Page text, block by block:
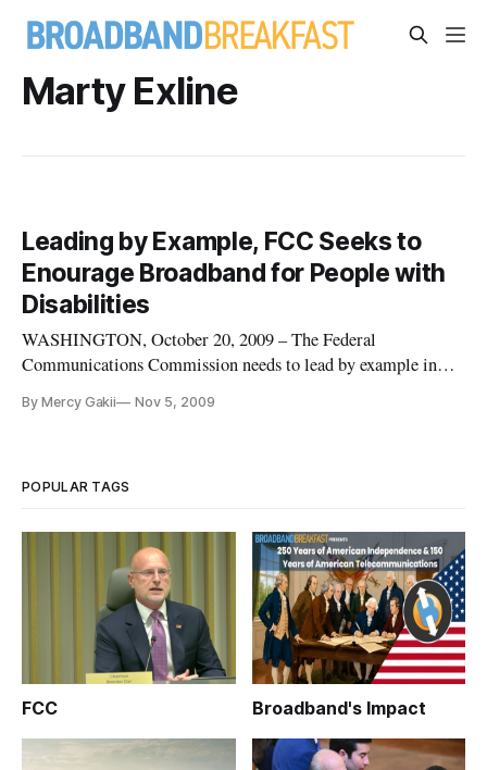
Marty Exline
Leading by Example, FCC Seeks to
Enourage Broadband for People with
Disabilities
WASHINGTON, October 20, 2009 – The Federal
Communications Commission needs to lead by example in
members of a panel speaking at an October 20, 2009,
By Mercy Gakii Nov 5, 2009
POPULAR TAGS
FCC Broadband's Impact